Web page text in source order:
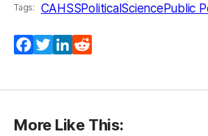
Tags: CAHSSPoliticalSciencePublic
Facebook
TwitterLinkedIn
More Like This: